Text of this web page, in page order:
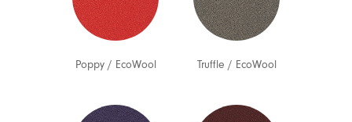
Poppy/ EcoWool Truffle / EcoWool